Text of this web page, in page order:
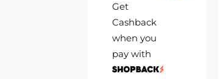
Get
Cashback
when you
pay with